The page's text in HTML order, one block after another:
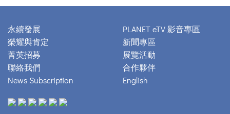
永續發展
榮耀與肯定
菁英招募
聯絡我們
News Subscription
PLANET eTV 影音專區
新聞專區
展覽活動
合作夥伴
English